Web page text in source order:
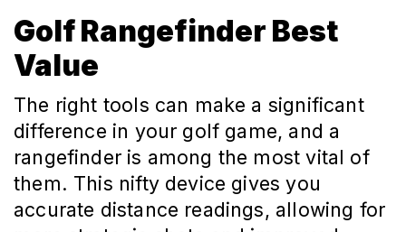
Golf Rangefinder Best
Value
The right tools can make a significant
difference in your golf game, and a
rangefinder is among the most vital of
them. This nifty device gives you
accurate distance readings, allowing for